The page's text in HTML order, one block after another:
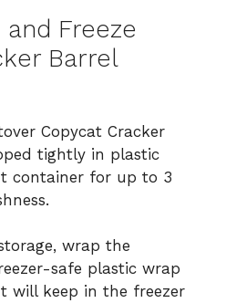
Freeze
Barrel
Copycat Cracker
tightly in plastic
container for up to 3
wrap the
safe plastic wrap
will keep in the freezer